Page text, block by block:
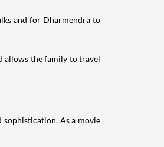
and for Dharmendra to
allows the family to travel
sophistication. As a movie